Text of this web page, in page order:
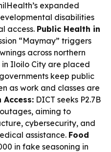
expanded
disabilities
access. Public Health in
“Maymay” triggers
across northern
in Iloilo City are placed
keep public
as work and classes are
DICT seeks P2.7B
aiming to
cybersecurity, and
assistance. Food
in fake seasoning in